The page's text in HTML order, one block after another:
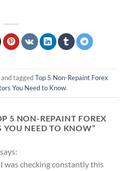
taggedTop 5 Non-Repaint Forex
You Need to Know.
5 NON-REPAINT FOREX
YOU NEED TO KNOW”
says:
was checking constantly this